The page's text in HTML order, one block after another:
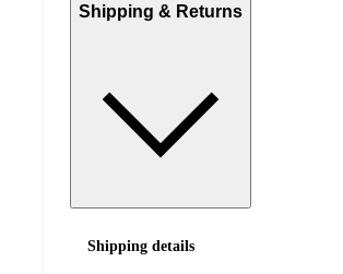
Shipping & Returns
Shipping details